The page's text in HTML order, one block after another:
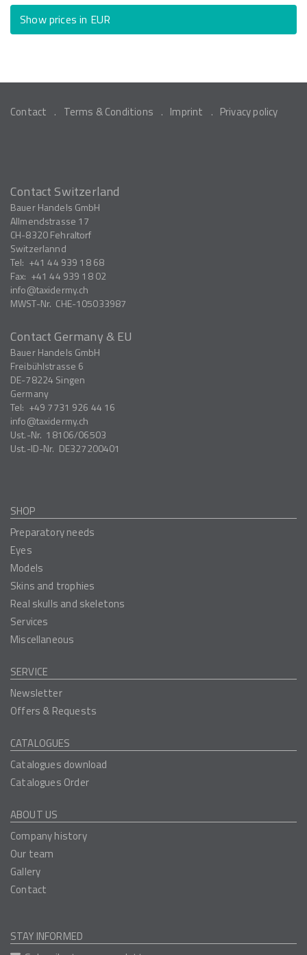
Show prices in EUR
Contact Terms & Conditions Imprint Privacy policy
Contact Switzerland
Bauer Handels GmbH
Allmendstrasse 17
CH-8320Fehraltorf
Switzerlannd
Tel: +41 44 939 18 68
Fax: +41 44 939 18 02
info
taxidermy.ch
MWST-Nr. CHE-105033987
Contact Germany & EU
Bauer Handels GmbH
Freibühlstrasse 6
DE-78224 Singen
Germany
Tel: +49 7731 926 44 16
info
taxidermy.ch
Ust.-Nr. 18106/06503
Ust.-ID-Nr. DE327200401
SHOP
Preparatory needs
Eyes
Models
Skins and trophies
Real skulls and skeletons
Services
Miscellaneous
SERVICE
Newsletter
Offers & Requests
CATALOGUES
Catalogues download
Catalogues Order
ABOUT US
Company history
Our team
Gallery
Contact
STAY INFORMED